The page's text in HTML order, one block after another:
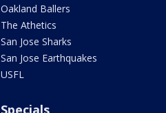
Oakland Ballers
The Athetics
San Jose Sharks
San Jose Earthquakes
USFL
Specials